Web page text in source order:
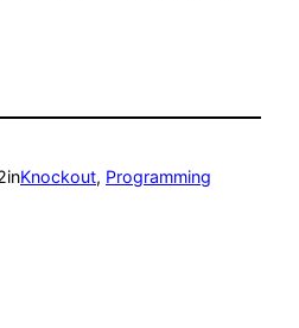
inKnockout, Programming